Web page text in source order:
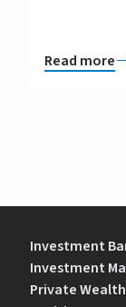
Read more
Investment
Investment
Private